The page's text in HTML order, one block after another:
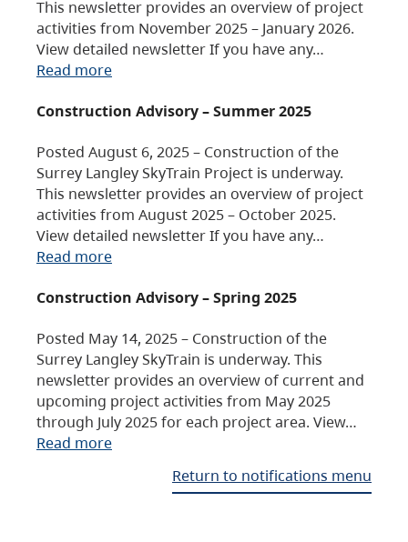
This newsletter provides an overview of project
activities from November 2025 – January 2026.
View detailed newsletter If you have any…
Read more
Construction Advisory – Summer 2025
Posted August 6, 2025 – Construction of the
Surrey Langley SkyTrain Project is underway.
This newsletter provides an overview of project
activities from August 2025 – October 2025.
View detailed newsletter If you have any…
Read more
Construction Advisory – Spring 2025
Posted May 14, 2025 – Construction of the
Surrey Langley SkyTrain is underway. This
newsletter provides an overview of current and
upcoming project activities from May 2025
through July 2025 for each project area. View…
Read more
Return to notifications menu